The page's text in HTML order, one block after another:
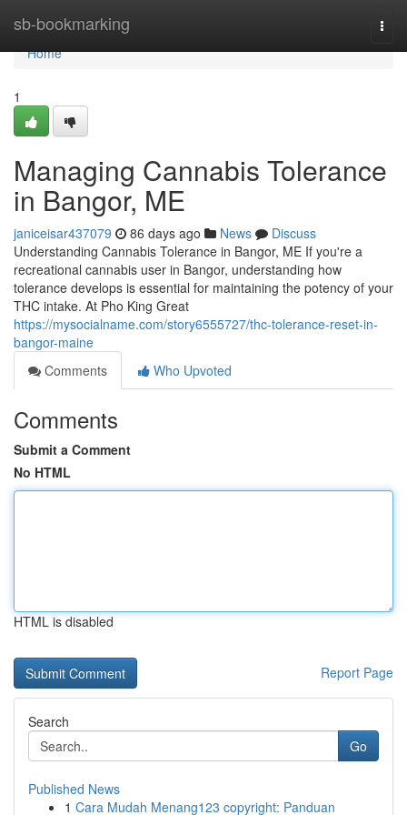
sb-bookmarking
Home
Home
1
Managing Cannabis Tolerance
in Bangor, ME
janiceisar437079 86 days ago News
Discuss
Understanding Cannabis Tolerance in Bangor, ME If you're a
recreational cannabis user in Bangor, understanding how
tolerance develops is essential for maintaining the potency of your
THC intake. At Pho King Great
https://mysocialname.com/story6555727/thc-tolerance-reset-in-
bangor-maine
Comments
Who Upvoted
Comments
Submit a Comment
No HTML
HTML is disabled
Report Page
Search
Go
Published News
1 Cara Mudah Menang123 copyright: Panduan